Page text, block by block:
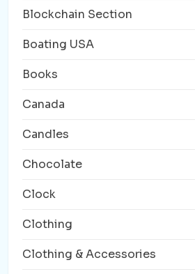
Blockchain Section
Boating USA
Books
Canada
Candles
Chocolate
Clock
Clothing
Clothing & Accessories